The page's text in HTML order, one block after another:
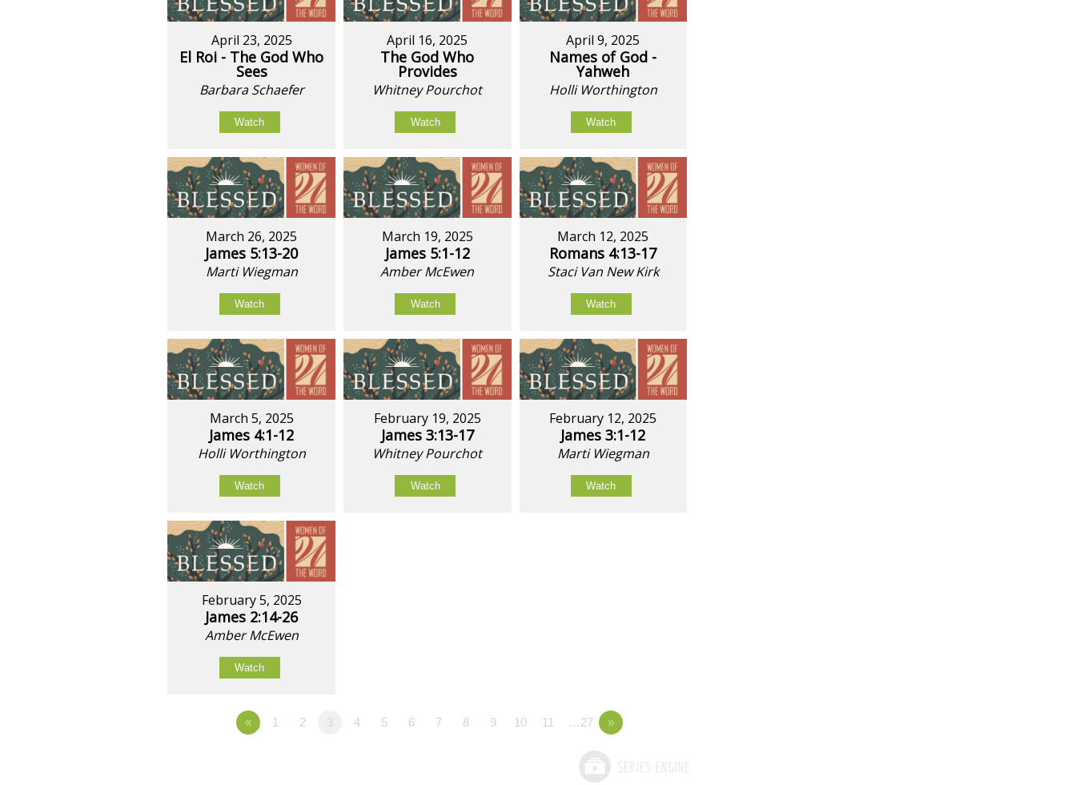
April 23, 2025
El Roi - The God Who
Sees
Barbara Schaefer
Watch
April 16, 2025
The God Who
Provides
Whitney Pourchot
Watch
April 9, 2025
Names of God -
Yahweh
Holli Worthington
Watch
March 26, 2025
James 5:13-20
Marti Wiegman
Watch
March 19, 2025
James 5:1-12
Amber McEwen
Watch
March 12, 2025
Romans 4:13-17
Staci Van New Kirk
Watch
March 5, 2025
James 4:1-12
Holli Worthington
Watch
February 19, 2025
James 3:13-17
Whitney Pourchot
Watch
February 12, 2025
James 3:1-12
Marti Wiegman
Watch
February 5, 2025
James 2:14-26
Amber McEwen
Watch
« 1 2 3 4 5 6 7 8 9 10 11 …27 »